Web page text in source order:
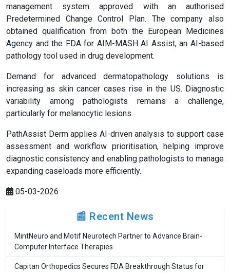
management system approved with an authorised
Predetermined Change Control Plan. The company also
obtained qualification from both the European Medicines
Agency and the FDA for AIM-MASH AI Assist, an AI-based
pathology tool used in drug development.
Demand for advanced dermatopathology solutions is
increasing as skin cancer cases rise in the US. Diagnostic
variability among pathologists remains a challenge,
particularly for melanocytic lesions.
PathAssist Derm applies AI-driven analysis to support case
assessment and workflow prioritisation, helping improve
diagnostic consistency and enabling pathologists to manage
expanding caseloads more efficiently.
05-03-2026
📰 Recent News
MintNeuro and Motif Neurotech Partner to Advance Brain-
Computer Interface Therapies
Capitan Orthopedics Secures FDA Breakthrough Status for